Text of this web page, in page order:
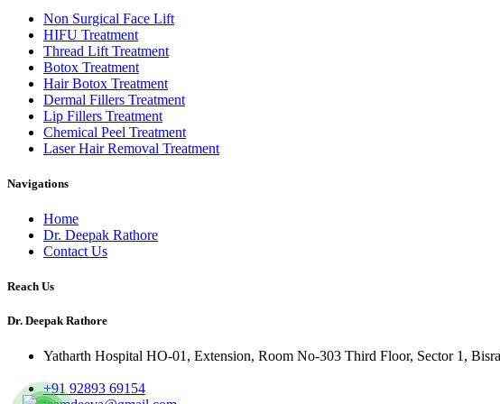
Non Surgical Face Lift
HIFU Treatment
Thread Lift Treatment
Botox Treatment
Hair Botox Treatment
Dermal Fillers Treatment
Lip Fillers Treatment
Chemical Peel Treatment
Laser Hair Removal Treatment
Navigations
Home
Dr. Deepak Rathore
Contact Us
Reach Us
Dr. Deepak Rathore
Yatharth Hospital HO-01, Extension, Room No-303 Third Floor, Sector 1,
+91 92893 69154